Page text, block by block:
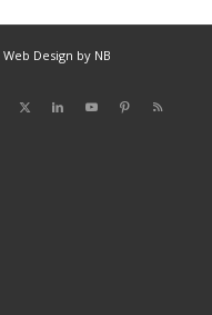
Web Design by NB